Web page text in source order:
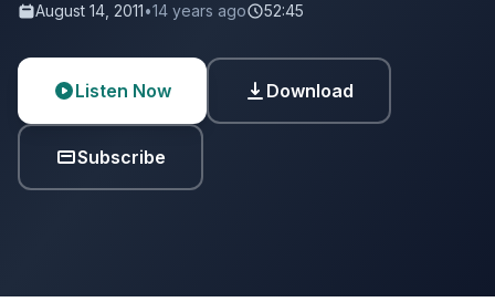
August 14, 2011•14 years ago 52:45
Listen Now Download
Subscribe